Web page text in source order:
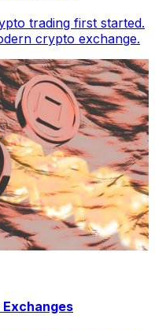
trading first started.
crypto exchange.